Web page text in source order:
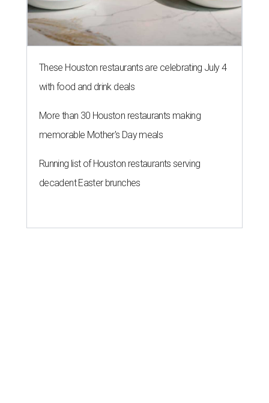
These Houston restaurants are celebrating July 4
with food and drink deals
More than 30 Houston restaurants making
memorable Mother's Day meals
Running list of Houston restaurants serving
decadent Easter brunches